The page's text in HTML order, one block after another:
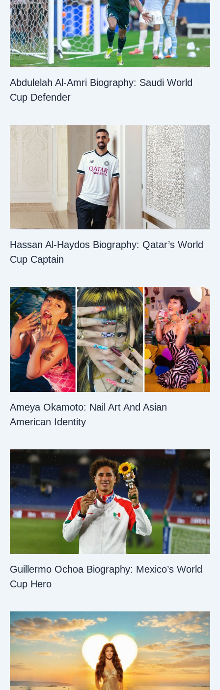
Abdulelah Al-Amri Biography: Saudi World
Cup Defender
Hassan Al-Haydos Biography: Qatar’s World
Cup Captain
Ameya Okamoto: Nail Art And Asian
American Identity
Guillermo Ochoa Biography: Mexico’s World
Cup Hero